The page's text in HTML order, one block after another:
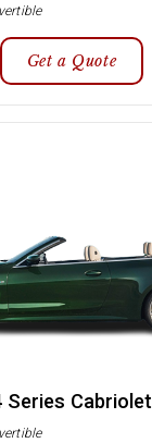
Get a Quote
Series Cabriolet